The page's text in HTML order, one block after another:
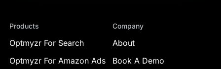
Products
Optmyzr For Search
Optmyzr For Amazon Ads
Company
About
Book A Demo